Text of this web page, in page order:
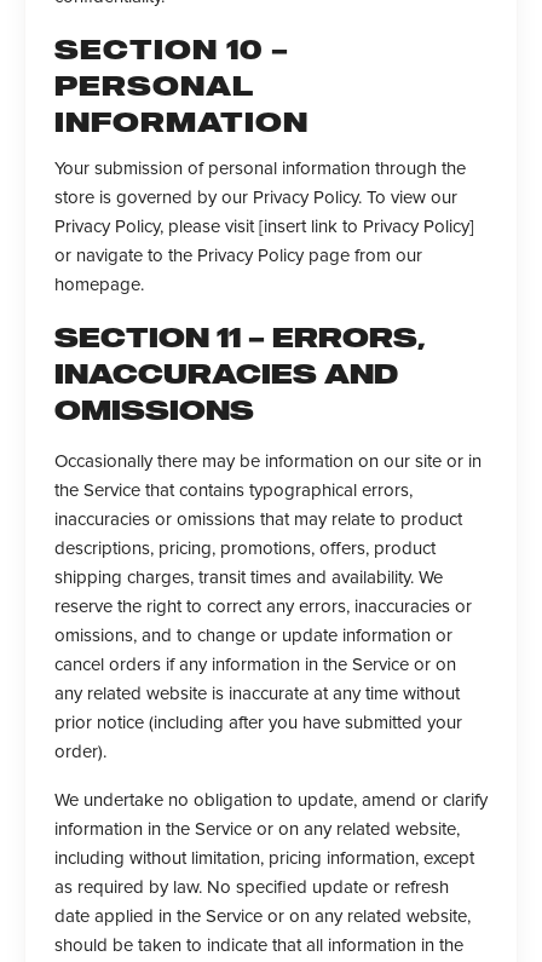
SECTION 10 –
PERSONAL
INFORMATION
Your submission of personal information through the
store is governed by our Privacy Policy. To view our
Privacy Policy, please visit [insert link to Privacy Policy]
or navigate to the Privacy Policy page from our
homepage.
SECTION 11 – ERRORS,
INACCURACIES AND
OMISSIONS
Occasionally there may be information on our site or in
the Service that contains typographical errors,
inaccuracies or omissions that may relate to product
descriptions, pricing, promotions, offers, product
shipping charges, transit times and availability. We
reserve the right to correct any errors, inaccuracies or
omissions, and to change or update information or
cancel orders if any information in the Service or on
any related website is inaccurate at any time without
prior notice (including after you have submitted your
order).
We undertake no obligation to update, amend or clarify
information in the Service or on any related website,
including without limitation, pricing information, except
as required by law. No specified update or refresh
date applied in the Service or on any related website,
should be taken to indicate that all information in the